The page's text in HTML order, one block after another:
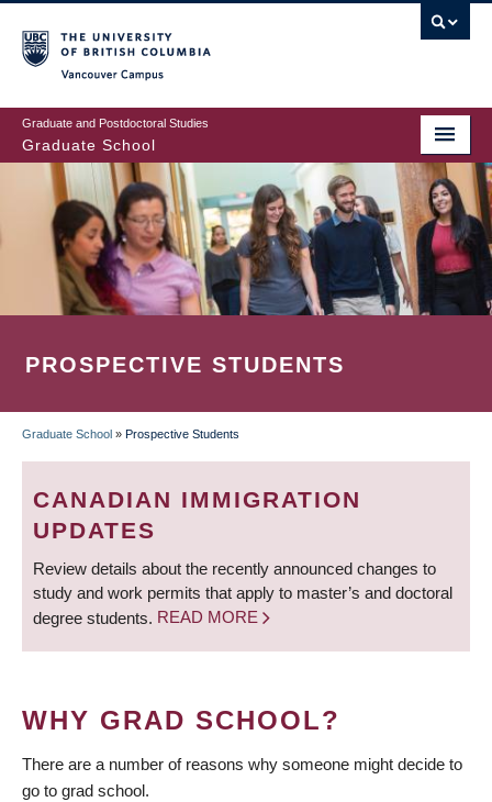
to
main
content
Graduate and Postdoctoral Studies
Graduate School
PROSPECTIVE STUDENTS
BREADCRUMB
Graduate School » Prospective Students
CANADIAN IMMIGRATION
UPDATES
Review details about the recently announced changes to
study and work permits that apply to master’s and doctoral
degree students. READ MORE
WHY GRAD SCHOOL?
There are a number of reasons why someone might decide to
go to grad school.